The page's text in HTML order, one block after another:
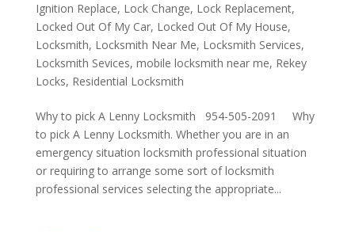
Ignition Replace, Lock Change, Lock Replacement,
Locked Out Of My Car, Locked Out Of My House,
Locksmith, Locksmith Near Me, Locksmith Services,
Locksmith Sevices, mobile locksmith near me, Rekey
Locks, Residential Locksmith
Why to pick A Lenny Locksmith 954-505-2091 Why
to pick A Lenny Locksmith. Whether you are in an
emergency situation locksmith professional situation
or requiring to arrange some sort of locksmith
professional services selecting the appropriate...